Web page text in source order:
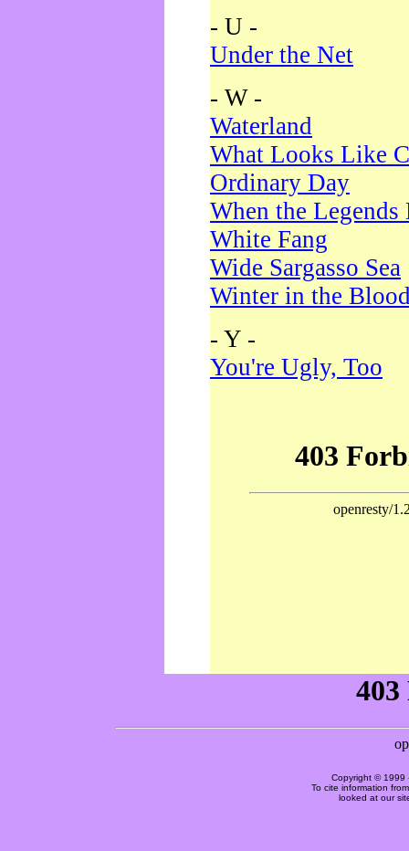
- U -
Under the Net
- W -
Waterland
What Looks Like
Ordinary Day
When the Legends
White Fang
Wide Sargasso Sea
Winter in the
- Y -
You're Ugly, Too
Copyright © 1999
To cite information
looked at our